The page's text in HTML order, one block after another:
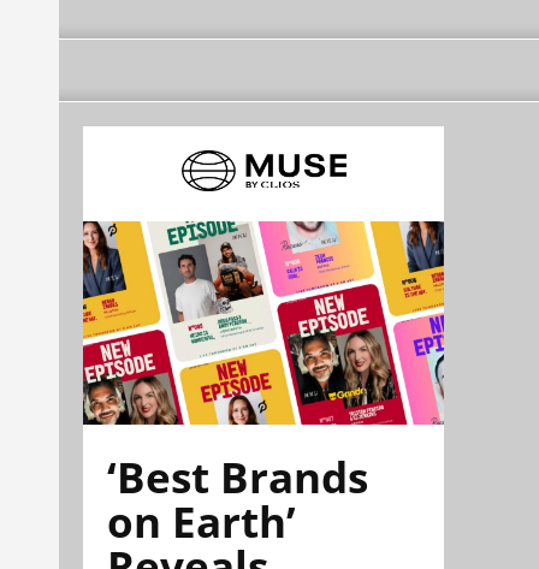
‘Best Brands
on Earth’